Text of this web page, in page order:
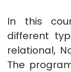
In this
different
relational,
The